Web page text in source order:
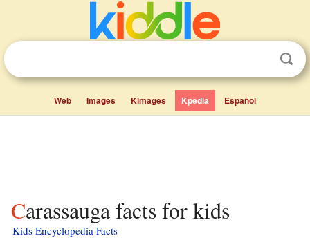
Web Images Kimages Kpedia Español
Carassauga facts for kids
Kids Encyclopedia Facts